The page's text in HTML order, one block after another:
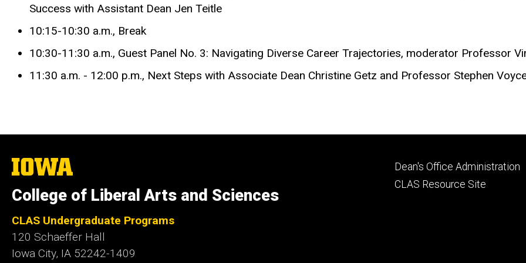
Success with Assistant Dean Jen Teitle
10:15-10:30 a.m., Break
10:30-11:30 a.m., Guest Panel No. 3: Navigating Diverse Career Trajectories, moderator Professor
11:30 a.m. - 12:00 p.m., Next Steps with Associate Dean Christine Getz and Professor Stephen
The
University
Iowa
College of Liberal Arts and Sciences
CLAS Undergraduate Programs
120 Schaeffer Hall
Iowa City, IA 52242-1409
Footer
secondary
Dean's Office Administration
CLAS Resource Site